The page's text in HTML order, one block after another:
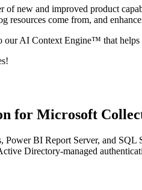
of new and improved product
resources come from, and
our AI Context Engine™ that helps
for Microsoft
Power BI Report Server, and
Directory-managed